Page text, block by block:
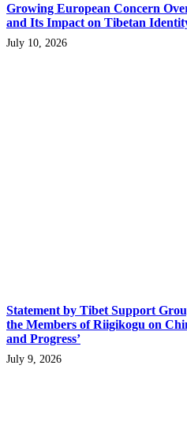
Growing European Concern
and Its Impact on Tibetan
July 10, 2026
Statement by Tibet Support
the Members of Riigikogu on
and Progress’
July 9, 2026